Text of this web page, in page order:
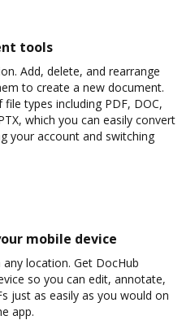
tools
Add, delete, and rearrange
to create a new document.
types including PDF, DOC,
which you can easily convert
your account and switching
mobile device
location. Get DocHub
so you can edit, annotate,
just as easily as you would on
app.